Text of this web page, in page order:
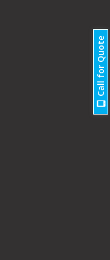
Call for Quote